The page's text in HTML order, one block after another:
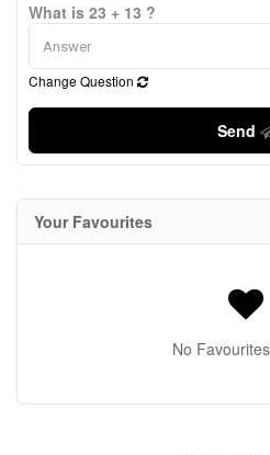
What is 23 + 13 ?
Change Question
Send
Your Favourites
No